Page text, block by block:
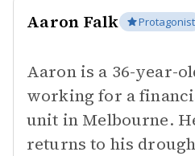
Aaron Falk Protagonist
Aaron is a 36-year-
working for a
unit in Melbourne.
returns to his